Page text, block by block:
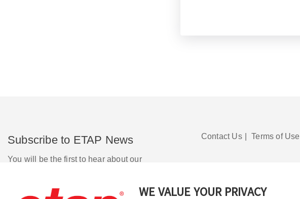
WE VALUE YOUR PRIVACY
Subscribe to ETAP News
You will be the first to hear about our
Contact Us Terms of Use